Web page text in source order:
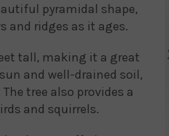
pyramidal shape,
and ridges as it ages.
tall, making it a great
and well-drained soil,
tree also provides a
and squirrels.